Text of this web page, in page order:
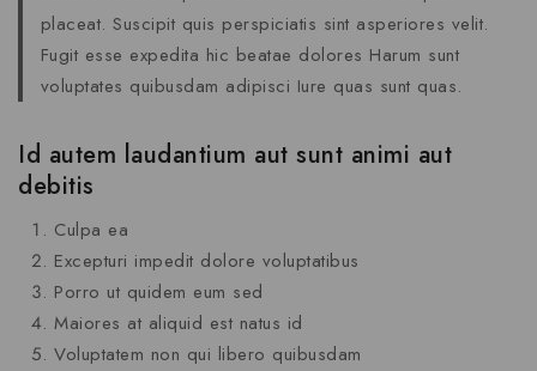
placeat. Suscipit quis perspiciatis sint asperiores velit.
Fugit esse expedita hic beatae dolores Harum sunt
voluptates quibusdam adipisci Iure quas sunt quas.
Id autem laudantium aut sunt animi aut
debitis
Culpa ea
Excepturi impedit dolore voluptatibus
Porro ut quidem eum sed
Maiores at aliquid est natus id
Voluptatem non qui libero quibusdam